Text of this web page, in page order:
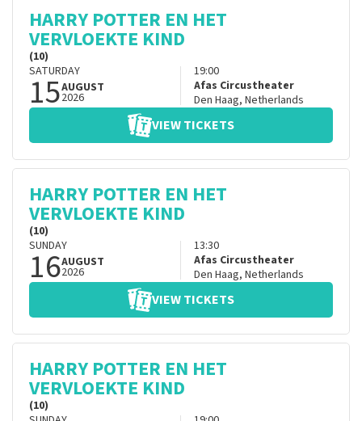
HARRY POTTER EN HET
VERVLOEKTE KIND
(10)
SATURDAY
15AUGUST
2026
19:00
Afas Circustheater
Den Haag, Netherlands
VIEW TICKETS
HARRY POTTER EN HET
VERVLOEKTE KIND
(10)
SUNDAY
16AUGUST
2026
13:30
Afas Circustheater
Den Haag, Netherlands
VIEW TICKETS
HARRY POTTER EN HET
VERVLOEKTE KIND
(10)